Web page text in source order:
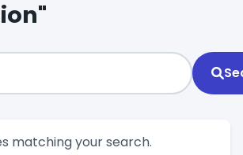
matching your search.